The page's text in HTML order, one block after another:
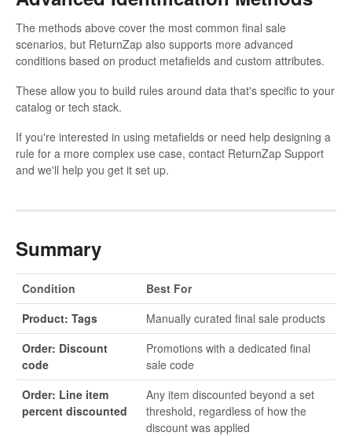
The methods above cover the most common final sale
scenarios, but ReturnZap also supports more advanced
conditions based on product metafields and custom attributes.
These allow you to build rules around data that's specific to your
catalog or tech stack.
If you're interested in using metafields or need help designing a
rule for a more complex use case, contact ReturnZap Support
and we'll help you get it set up.
Summary
Condition
Best For
Product: Tags
Manually curated final sale products
Order: Discount
code
Promotions with a dedicated final
sale code
Order: Line item
percent discounted
Any item discounted beyond a set
threshold, regardless of how the
discount was applied